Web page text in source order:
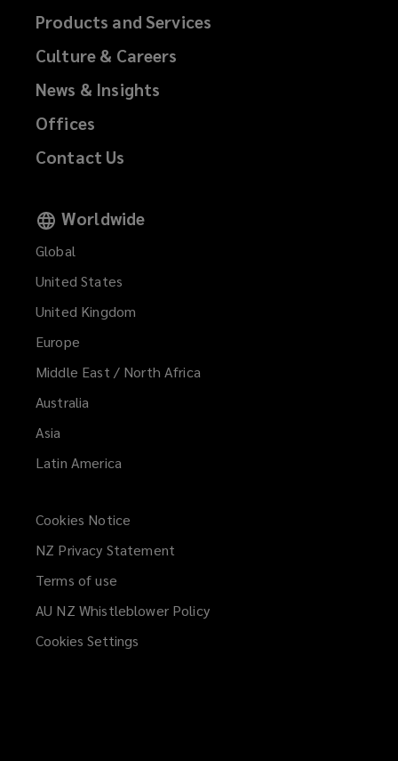
Products and Services
Culture & Careers
News & Insights
Offices
Contact Us
Worldwide
Global
United States
United Kingdom
Europe
Middle East / North Africa
Australia
Asia
Latin America
Cookies Notice
NZ Privacy Statement
Terms of use
AU NZ Whistleblower Policy(opens
Cookies Settings